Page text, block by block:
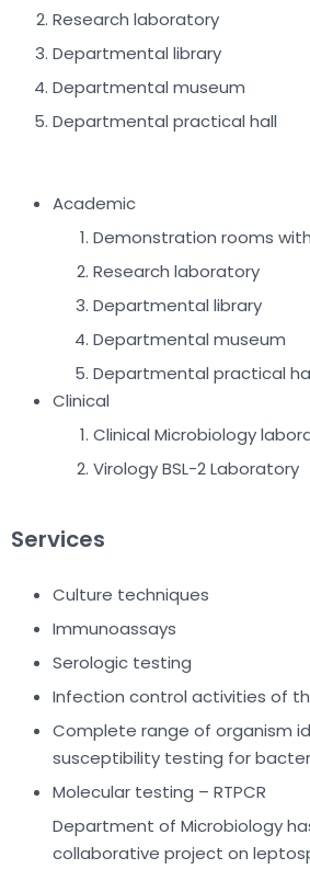
Research laboratory
Departmental library
Departmental museum
Departmental practical hall
Academic
Demonstration rooms
Research laboratory
Departmental library
Departmental museum
Departmental practical
Clinical
Clinical Microbiology
Virology BSL-2 Laboratory
Services
Culture techniques
Immunoassays
Serologic testing
Infection control activities of
Complete range of organism
susceptibility testing for
Molecular testing – RTPCR
Department of Microbiology
collaborative project on